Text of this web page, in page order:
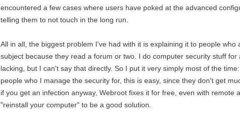
encountered a few cases where users have poked at the advanced
telling them to not touch in the long run.
All in all, the biggest problem I've had with it is explaining it to people
subject because they read a forum or two. I do computer security stuff
lacking, but I can't say that directly. So I put it very simply most of the
people who I manage the security for, this is easy, since they don't get
if you get an infection anyway, Webroot fixes it for free, even with
"reinstall your computer" to be a good solution.